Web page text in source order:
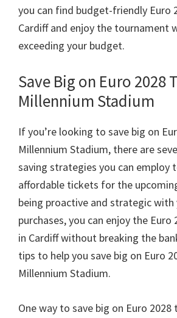
you can find budget-friendly Euro
Cardiff and enjoy the tournament
exceeding your budget.
Save Big on Euro 2028
Millennium Stadium
If you’re looking to save big on
Millennium Stadium, there are
saving strategies you can employ
affordable tickets for the
being proactive and strategic
purchases,you can enjoy the Euro
in Cardiff without breaking the
tips to help you save big on Euro
Millennium Stadium.
One way to save big on Euro 2028